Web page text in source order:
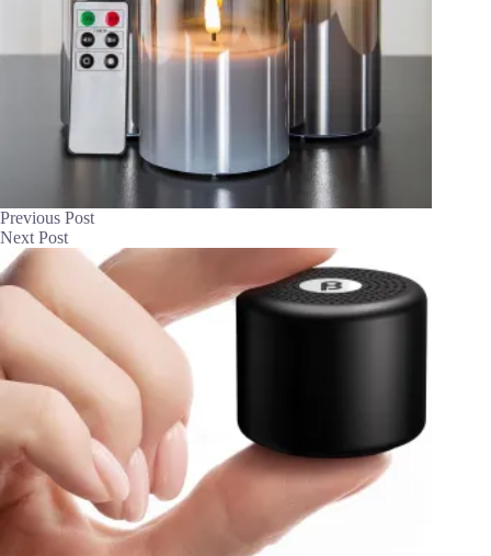
Previous Post
Next Post